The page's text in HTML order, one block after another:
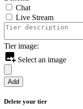
Chat
Live Stream
Tier image:
Select an image
Add
Delete your tier